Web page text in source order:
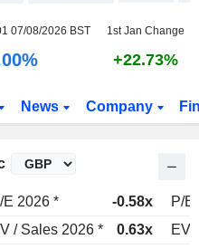
07/08/2026 BST 1st Jan Change
+22.73%
News Company
E 2026 * -0.58x
P/E
/ Sales 2026 * 0.63x
EV